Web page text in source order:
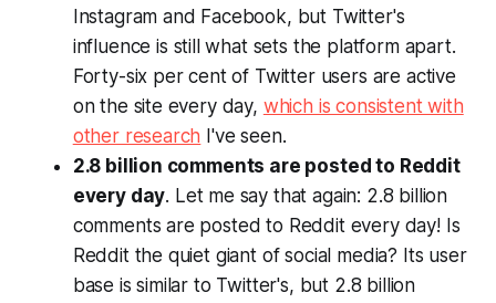
Instagram and Facebook, but Twitter's
influence is still what sets the platform apart.
Forty-six per cent of Twitter users are active
on the site every day, which is consistent with
other research I've seen.
2.8 billion comments are posted to Reddit
every day. Let me say that again: 2.8 billion
comments are posted to Reddit every day! Is
Reddit the quiet giant of social media? Its user
base is similar to Twitter's, but 2.8 billion